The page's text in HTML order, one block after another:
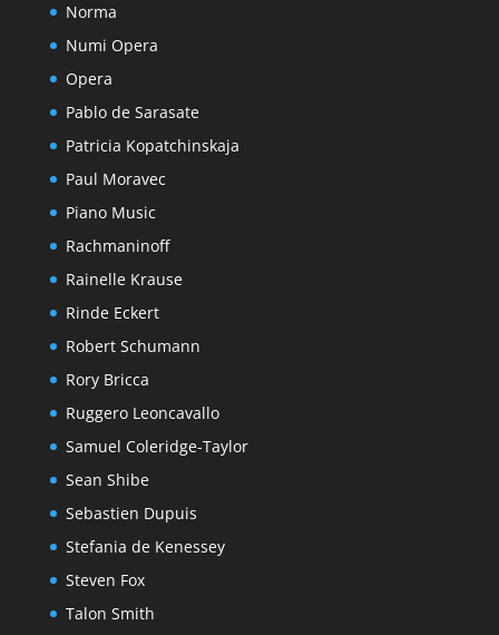
Norma
Numi Opera
Opera
Pablo de Sarasate
Patricia Kopatchinskaja
Paul Moravec
Piano Music
Rachmaninoff
Rainelle Krause
Rinde Eckert
Robert Schumann
Rory Bricca
Ruggero Leoncavallo
Samuel Coleridge-Taylor
Sean Shibe
Sebastien Dupuis
Stefania de Kenessey
Steven Fox
Talon Smith